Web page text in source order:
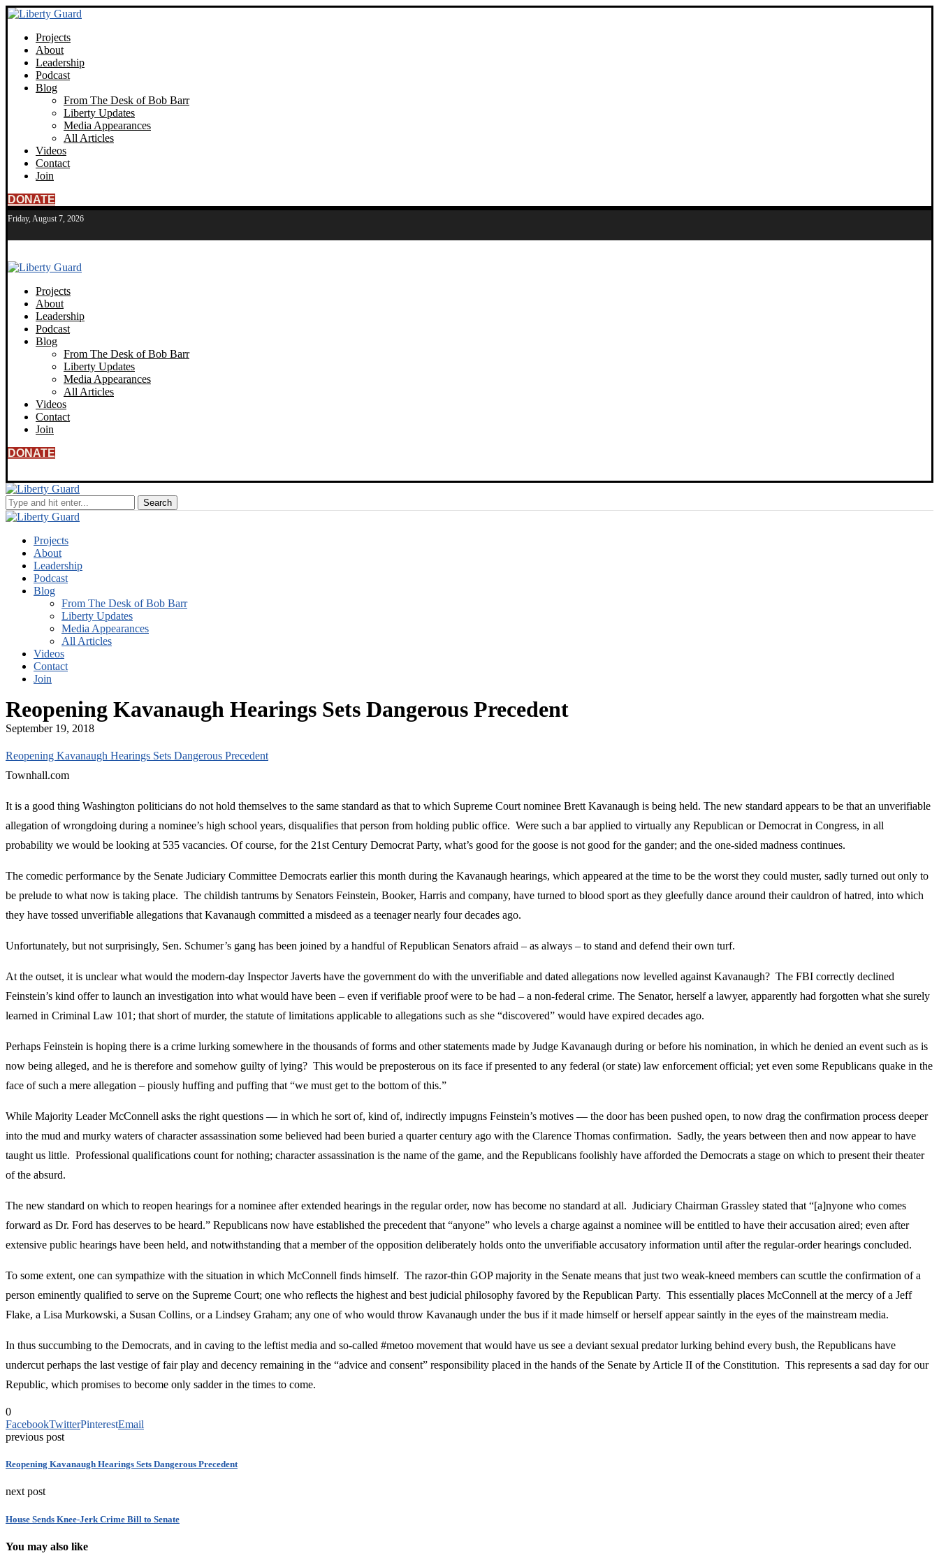
Projects
About
Leadership
Podcast
Blog
From The Desk of Bob Barr
Liberty Updates
Media Appearances
All Articles
Videos
Contact
Join
DONATE
Friday, August 7, 2026
Projects
About
Leadership
Podcast
Blog
From The Desk of Bob Barr
Liberty Updates
Media Appearances
All Articles
Videos
Contact
Join
DONATE
Projects
About
Leadership
Podcast
Blog
From The Desk of Bob Barr
Liberty Updates
Media Appearances
All Articles
Videos
Contact
Join
Reopening Kavanaugh Hearings Sets Dangerous Precedent
September 19, 2018
Reopening Kavanaugh Hearings Sets Dangerous Precedent
Townhall.com
It is a good thing Washington politicians do not hold themselves to the same standard as that to which Supreme Court nominee Brett Kavanaugh is being held. The new standard appears to be that an unverifiable
allegation of wrongdoing during a nominee’s high school years, disqualifies that person from holding public office. Were such a bar applied to virtually any Republican or Democrat in Congress, in all
probability we would be looking at 535 vacancies. Of course, for the 21st Century Democrat Party, what’s good for the goose is not good for the gander; and the one-sided madness continues.
The comedic performance by the Senate Judiciary Committee Democrats earlier this month during the Kavanaugh hearings, which appeared at the time to be the worst they could muster, sadly turned out only to
be prelude to what now is taking place. The childish tantrums by Senators Feinstein, Booker, Harris and company, have turned to blood sport as they gleefully dance around their cauldron of hatred, into which
they have tossed unverifiable allegations that Kavanaugh committed a misdeed as a teenager nearly four decades ago.
Unfortunately, but not surprisingly, Sen. Schumer’s gang has been joined by a handful of Republican Senators afraid – as always – to stand and defend their own turf.
At the outset, it is unclear what would the modern-day Inspector Javerts have the government do with the unverifiable and dated allegations now levelled against Kavanaugh? The FBI correctly declined
Feinstein’s kind offer to launch an investigation into what would have been – even if verifiable proof were to be had – a non-federal crime. The Senator, herself a lawyer, apparently had forgotten what she surely
learned in Criminal Law 101; that short of murder, the statute of limitations applicable to allegations such as she “discovered” would have expired decades ago.
Perhaps Feinstein is hoping there is a crime lurking somewhere in the thousands of forms and other statements made by Judge Kavanaugh during or before his nomination, in which he denied an event such as is
now being alleged, and he is therefore and somehow guilty of lying? This would be preposterous on its face if presented to any federal (or state) law enforcement official; yet even some Republicans quake in the
face of such a mere allegation – piously huffing and puffing that “we must get to the bottom of this.”
While Majority Leader McConnell asks the right questions — in which he sort of, kind of, indirectly impugns Feinstein’s motives — the door has been pushed open, to now drag the confirmation process deeper
into the mud and murky waters of character assassination some believed had been buried a quarter century ago with the Clarence Thomas confirmation. Sadly, the years between then and now appear to have
taught us little. Professional qualifications count for nothing; character assassination is the name of the game, and the Republicans foolishly have afforded the Democrats a stage on which to present their theater
of the absurd.
The new standard on which to reopen hearings for a nominee after extended hearings in the regular order, now has become no standard at all. Judiciary Chairman Grassley stated that “[a]nyone who comes
forward as Dr. Ford has deserves to be heard.” Republicans now have established the precedent that “anyone” who levels a charge against a nominee will be entitled to have their accusation aired; even after
extensive public hearings have been held, and notwithstanding that a member of the opposition deliberately holds onto the unverifiable accusatory information until after the regular-order hearings concluded.
To some extent, one can sympathize with the situation in which McConnell finds himself. The razor-thin GOP majority in the Senate means that just two weak-kneed members can scuttle the confirmation of a
person eminently qualified to serve on the Supreme Court; one who reflects the highest and best judicial philosophy favored by the Republican Party. This essentially places McConnell at the mercy of a Jeff
Flake, a Lisa Murkowski, a Susan Collins, or a Lindsey Graham; any one of who would throw Kavanaugh under the bus if it made himself or herself appear saintly in the eyes of the mainstream media.
In thus succumbing to the Democrats, and in caving to the leftist media and so-called #metoo movement that would have us see a deviant sexual predator lurking behind every bush, the Republicans have
undercut perhaps the last vestige of fair play and decency remaining in the “advice and consent” responsibility placed in the hands of the Senate by Article II of the Constitution. This represents a sad day for our
Republic, which promises to become only sadder in the times to come.
0
FacebookTwitterPinterestEmail
previous post
Reopening Kavanaugh Hearings Sets Dangerous Precedent
next post
House Sends Knee-Jerk Crime Bill to Senate
You may also like